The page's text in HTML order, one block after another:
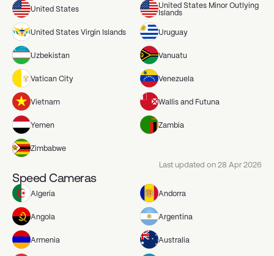
United States
United States Minor Outlying
Islands
United States Virgin Islands Uruguay
Uzbekistan Vanuatu
Vatican City Venezuela
Vietnam Wallis and Futuna
Yemen Zambia
Zimbabwe
Last updated on 28 Apr 2026
Speed Cameras
Algeria Andorra
Angola Argentina
Armenia Australia